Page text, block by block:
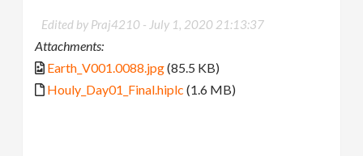
Edited by Praj4210 - July 1, 2020 21:13:37
Attachments:
Earth_V001.0088.jpg(85.5 KB)
Houly_Day01_Final.hiplc (1.6 MB)